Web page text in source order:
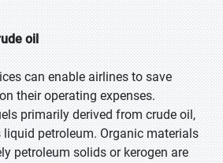
oil
can enable airlines to save
their operating expenses.
primarily derived from crude oil,
petroleum. Organic materials
petroleum solids or kerogen are